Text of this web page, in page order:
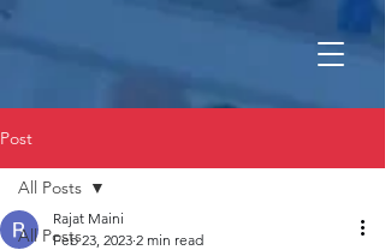
Post
All Posts
All Posts
Rajat Maini
Feb 23, 2023 2 min read